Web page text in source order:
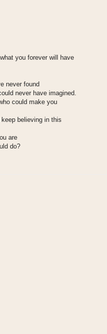
you forever will have
never found
never have imagined.
could make you
believing in this
are
do?